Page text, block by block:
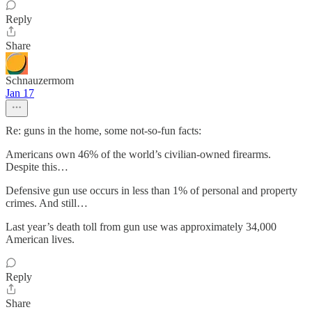
Reply
Share
Schnauzermom
Jan 17
Re: guns in the home, some not-so-fun facts:
Americans own 46% of the world’s civilian-owned firearms.
Despite this…
Defensive gun use occurs in less than 1% of personal and property
crimes. And still…
Last year’s death toll from gun use was approximately 34,000
American lives.
Reply
Share